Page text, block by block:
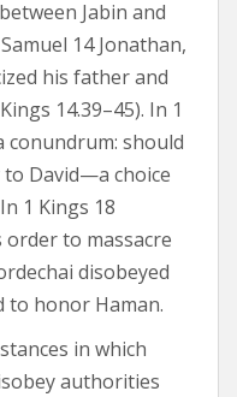
Jabin and
14 Jonathan,
his father and
14.39–45). In 1
conundrum: should
David—a choice
1 Kings 18
order to massacre
disobeyed
to honor Haman.
in which
authorities